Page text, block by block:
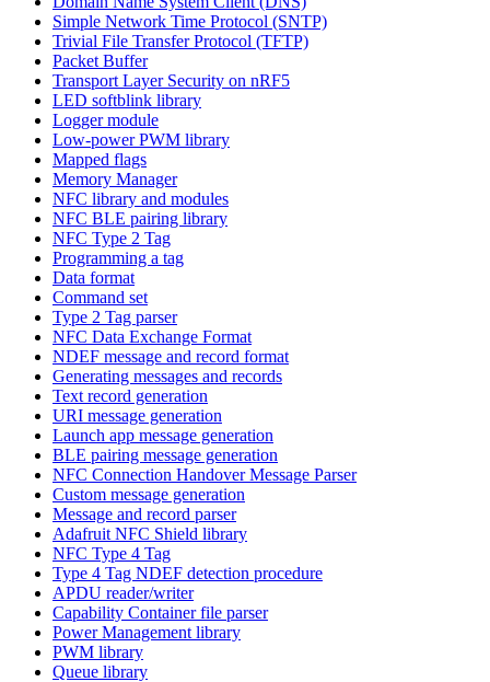
Simple Network Time Protocol (SNTP)
Trivial File Transfer Protocol (TFTP)
Packet Buffer
Transport Layer Security on nRF5
LED softblink library
Logger module
Low-power PWM library
Mapped flags
Memory Manager
NFC library and modules
NFC BLE pairing library
NFC Type 2 Tag
Programming a tag
Data format
Command set
Type 2 Tag parser
NFC Data Exchange Format
NDEF message and record format
Generating messages and records
Text record generation
URI message generation
Launch app message generation
BLE pairing message generation
NFC Connection Handover Message Parser
Custom message generation
Message and record parser
Adafruit NFC Shield library
NFC Type 4 Tag
Type 4 Tag NDEF detection procedure
APDU reader/writer
Capability Container file parser
Power Management library
PWM library
Queue library